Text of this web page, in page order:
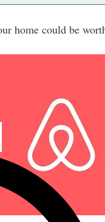
home could be